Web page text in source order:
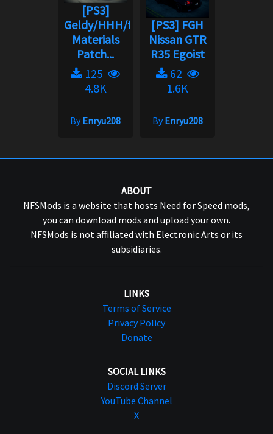
[PS3]
Geldy/HHH/fgh
Materials
Patch...
125
4.8K
ByEnryu208
[PS3] FGH
Nissan GTR
R35 Egoist
62
1.6K
ByEnryu208
ABOUT
NFSMods is a website that hosts Need for Speed mods,
you can download mods and upload your own.
NFSMods is not affiliated with Electronic Arts or its
subsidiaries.
LINKS
Terms of Service
Privacy Policy
Donate
SOCIAL LINKS
Discord Server
YouTube Channel
X